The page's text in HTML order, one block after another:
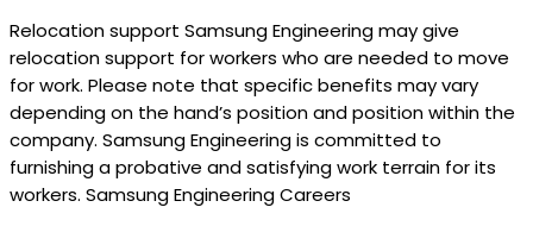
Relocation support Samsung Engineering may give
relocation support for workers who are needed to move
for work. Please note that specific benefits may vary
depending on the hand’s position and position within the
company. Samsung Engineering is committed to
furnishing a probative and satisfying work terrain for its
workers. Samsung Engineering Careers